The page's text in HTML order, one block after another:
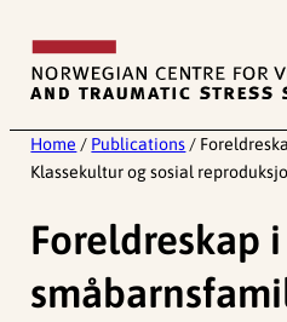
content
Home / Publications /
Klassekultur og sosial
Foreldreskap i